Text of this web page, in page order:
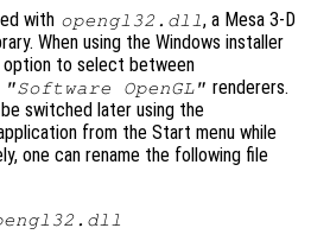
with opengl32.dll , a Mesa 3-D
When using the Windows installer
option to select between
"Software OpenGL" renderers.
switched later using the
from the Start menu while
one can rename the following file